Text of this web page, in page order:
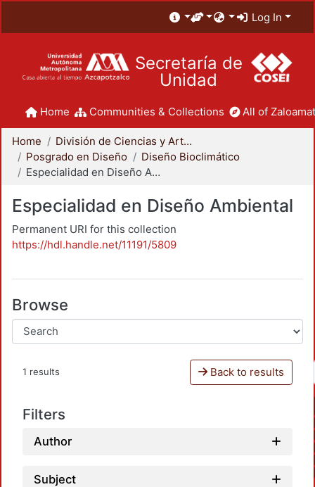
Log In
Secretaría de
Unidad
Home Communities & Collections All of
Home
División de Ciencias y Artes para el Diseño
Posgrado en Diseño
Diseño Bioclimático
Especialidad en Diseño Ambiental
Especialidad en Diseño Ambiental
Permanent URI for this collection
https://hdl.handle.net/11191/5809
Browse
1 results Back to results
Filters
Author
Subject